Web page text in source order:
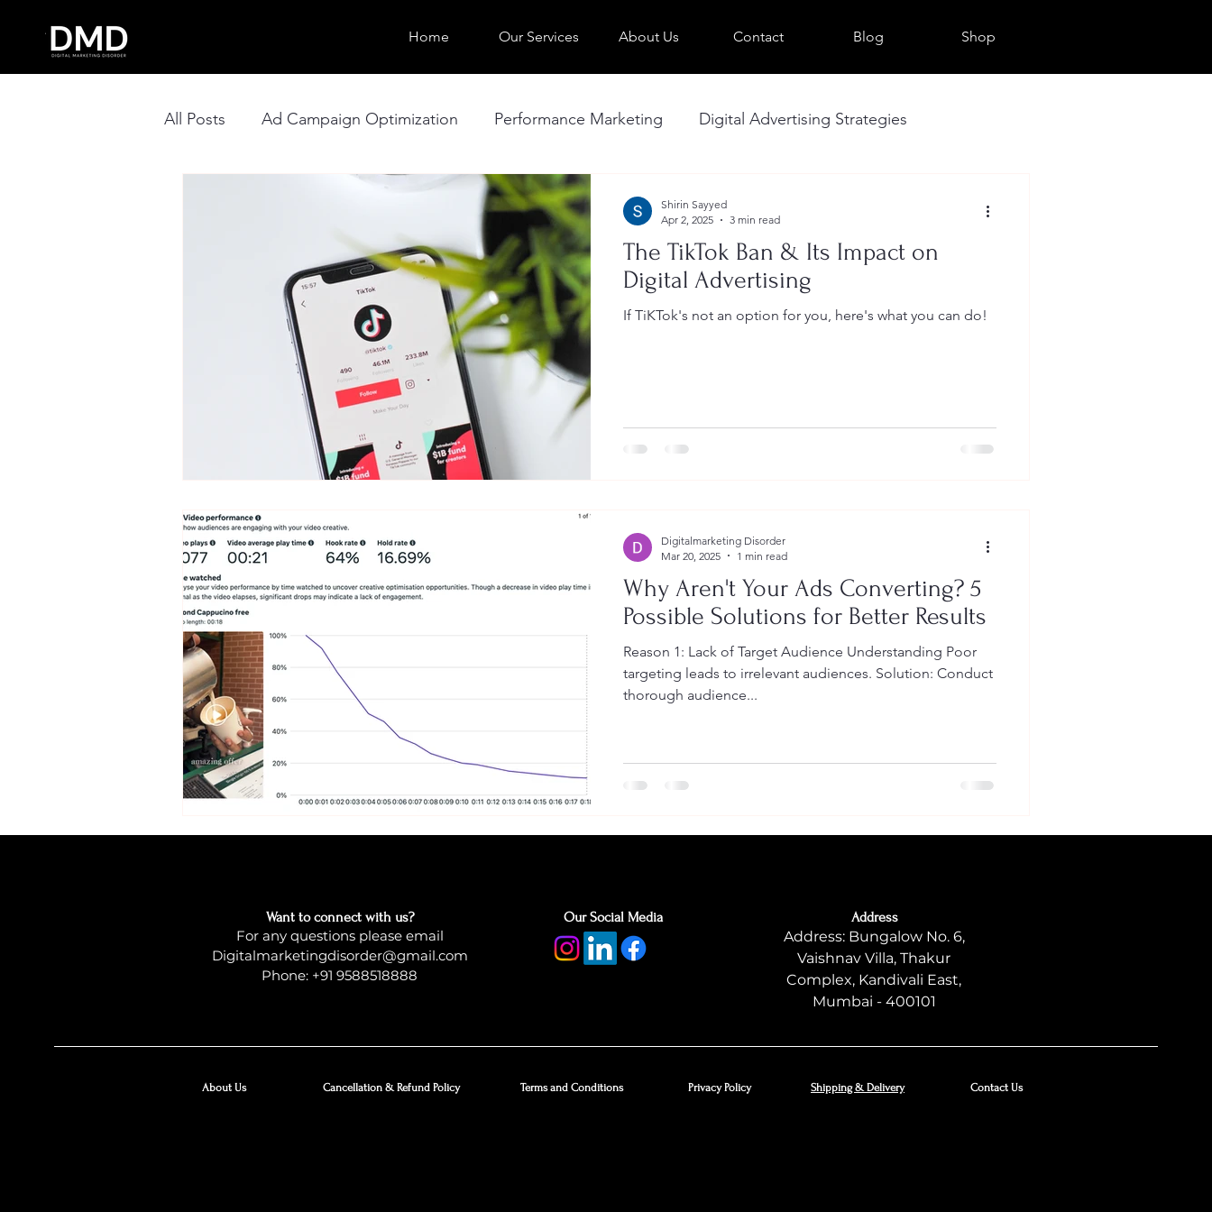
Home Our Services About Us Contact Blog Shop
All Posts Ad Campaign Optimization Performance Marketing Digital Advertising Strategies
Troubleshooting Ad Performance
The TikTok Ban & Its Impact on
Digital Advertising
If TiKTok's not an option for you, here's what you can do!
Shirin Sayyed
Apr 2, 2025
3 min read
Why Aren't Your Ads Converting? 5
Possible Solutions for Better Results
Reason 1: Lack of Target Audience Understanding Poor
targeting leads to irrelevant audiences. Solution: Conduct
thorough audience...
Digitalmarketing Disorder
Mar 20, 2025
1 min read
Want to connect with us?
For any questions please email
Digitalmarketingdisorder@gmail.com
Phone: +91 9588518888
Our Social Media Address
Address: Bungalow No. 6,
Vaishnav Villa, Thakur
Complex, Kandivali East,
Mumbai - 400101
About Us Cancellation & Refund Policy Terms and Conditions Privacy Policy Shipping & Delivery Contact Us